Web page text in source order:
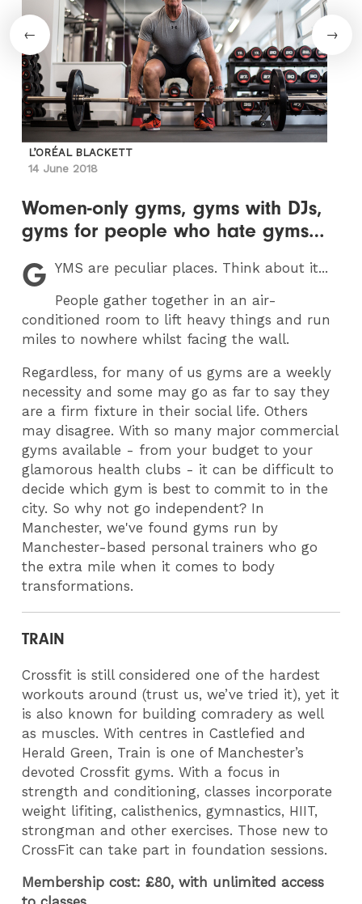
L’ORÉAL BLACKETT
14 June 2018
Women-only gyms, gyms with DJs,
gyms for people who hate gyms…
G YMS are peculiar places. Think about it...
People gather together in an air-
conditioned room to lift heavy things and run
miles to nowhere whilst facing the wall.
Regardless, for many of us gyms are a weekly
necessity and some may go as far to say they
are a firm fixture in their social life. Others
may disagree. With so many major commercial
gyms available - from your budget to your
glamorous health clubs - it can be difficult to
decide which gym is best to commit to in the
city. So why not go independent? In
Manchester, we've found gyms run by
Manchester-based personal trainers who go
the extra mile when it comes to body
transformations.
TRAIN
Crossfit is still considered one of the hardest
workouts around (trust us, we’ve tried it), yet it
is also known for building comradery as well
as muscles. With centres in Castlefied and
Herald Green, Train is one of Manchester’s
devoted Crossfit gyms. With a focus in
strength and conditioning, classes incorporate
weight lifiting, calisthenics, gymnastics, HIIT,
strongman and other exercises. Those new to
CrossFit can take part in foundation sessions.
Membership cost: £80, with unlimited access